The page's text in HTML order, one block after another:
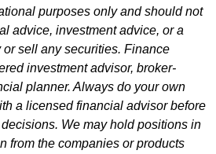
purposes only and should not
advice, investment advice, or a
sell any securities. Finance
investment advisor, broker-
planner. Always do your own
a licensed financial advisor before
We may hold positions in
from the companies or products